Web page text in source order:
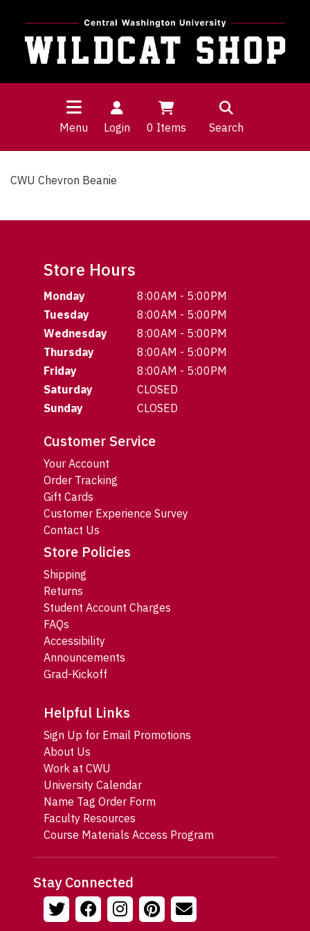
Menu Login 0 Items Search
CWU Chevron Beanie
Store Hours
Monday
8:00AM - 5:00PM
Tuesday
8:00AM - 5:00PM
Wednesday
8:00AM - 5:00PM
Thursday
8:00AM - 5:00PM
Friday
8:00AM - 5:00PM
Saturday
CLOSED
Sunday
CLOSED
Customer Service
Your Account
Order Tracking
Gift Cards
Customer Experience Survey
Contact Us
Store Policies
Shipping
Returns
Student Account Charges
FAQs
Accessibility
Announcements
Grad-Kickoff
Helpful Links
Sign Up for Email Promotions
About Us
Work at CWU
University Calendar
Name Tag Order Form
Faculty Resources
Course Materials Access Program
Stay Connected